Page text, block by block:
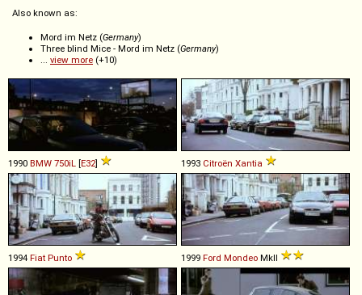
Also known as:
Mord im Netz (Germany)
Three blind Mice - Mord im Netz (Germany)
... view more (+10)
1990 BMW 750iL [E32] 1993 Citroën Xantia
1994 Fiat Punto 1999 Ford Mondeo MkII